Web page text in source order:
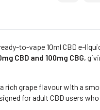
to-vape 10ml CBD e-
CBD and 100mg CBG,
rich grape flavour with a
for adult CBD users